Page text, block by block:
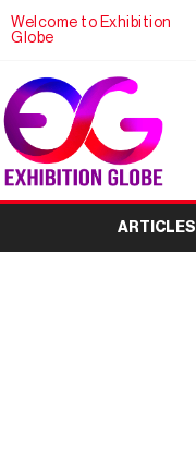
Welcome to Exhibition
Globe
ARTICLES